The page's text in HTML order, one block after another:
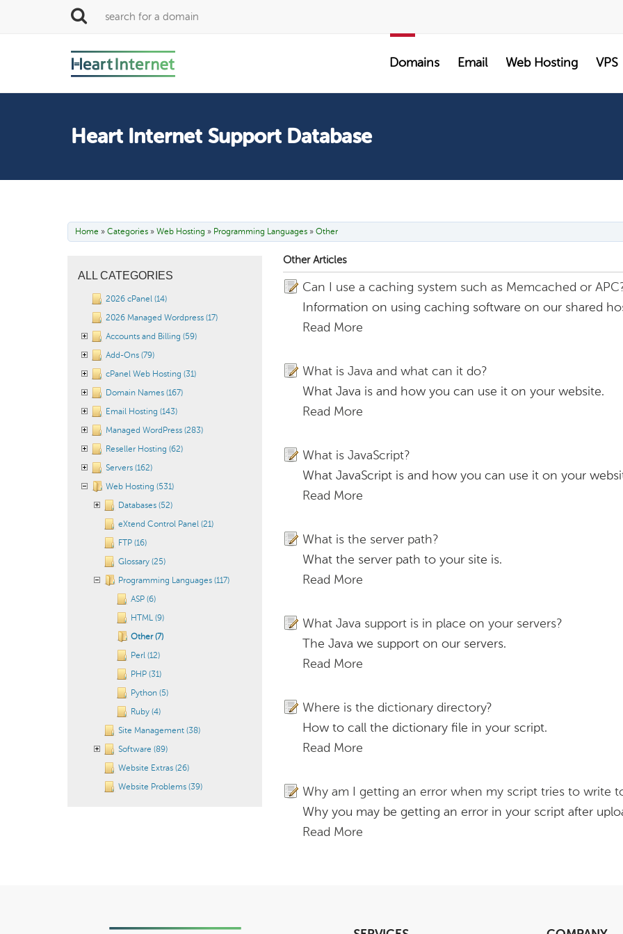
Domains Email Web Hosting VPS
Heart Internet Support Database
Home » Categories » Web Hosting » Programming Languages » Other
ALL CATEGORIES
2026 cPanel (14)
2026 Managed Wordpress (17)
Accounts and Billing (59)
Add-Ons (79)
cPanel Web Hosting (31)
Domain Names (167)
Email Hosting (143)
Managed WordPress (283)
Reseller Hosting (62)
Servers (162)
Web Hosting (531)
Databases (52)
eXtend Control Panel (21)
FTP (16)
Glossary (25)
Programming Languages (117)
ASP (6)
HTML (9)
Other (7)
Perl (12)
PHP (31)
Python (5)
Ruby (4)
Site Management (38)
Software (89)
Website Extras (26)
Website Problems (39)
Other Articles
Can I use a caching system such as Memcached or
Information on using caching software on our shared
Read More
What is Java and what can it do?
What Java is and how you can use it on your website.
Read More
What is JavaScript?
What JavaScript is and how you can use it on your
Read More
What is the server path?
What the server path to your site is.
Read More
What Java support is in place on your servers?
The Java we support on our servers.
Read More
Where is the dictionary directory?
How to call the dictionary file in your script.
Read More
Why am I getting an error when my script tries to write
Why you may be getting an error in your script after
Read More